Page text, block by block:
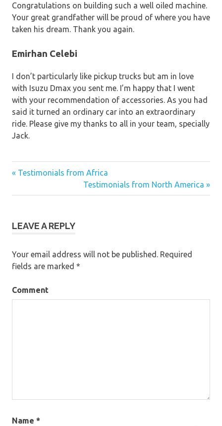
Congratulations on building such a well oiled machine.
Your great grandfather will be proud of where you have
taken his dream. Thank you again.
Emirhan Celebi
I don’t particularly like pickup trucks but am in love
with Isuzu Dmax you sent me. I’m happy that I went
with your recommendation of accessories. As you had
said it turned an ordinary car into an extraordinary
ride. Please give my thanks to all in your team, specially
Jack.
« Testimonials from Africa
Testimonials from North America »
LEAVE A REPLY
Your email address will not be published. Required
fields are marked *
Comment
Name *